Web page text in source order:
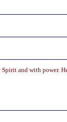
and with power.